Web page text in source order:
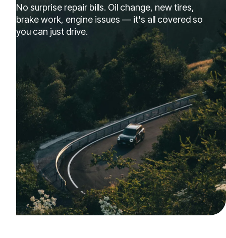
No surprise repair bills. Oil change, new tires,
brake work, engine issues — it's all covered so
you can just drive.